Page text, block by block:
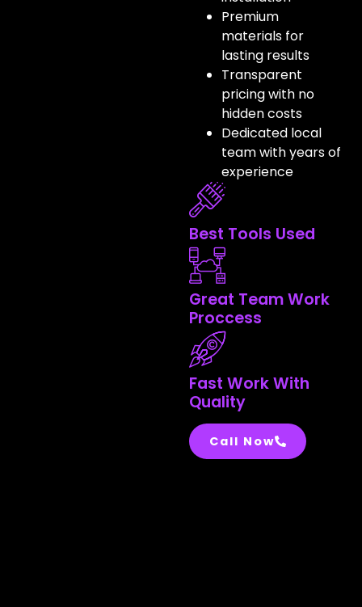
Premium
materials for
lasting results
Transparent
pricing with no
hidden costs
Dedicated local
team with years of
experience
Best Tools Used
Great Team Work
Proccess
Fast Work With
Quality
Call Now